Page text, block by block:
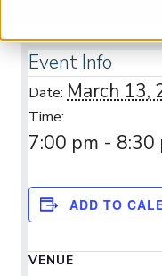
Event Info
Date: March 13,
Time:
7:00 pm - 8:30
ADD TO
VENUE